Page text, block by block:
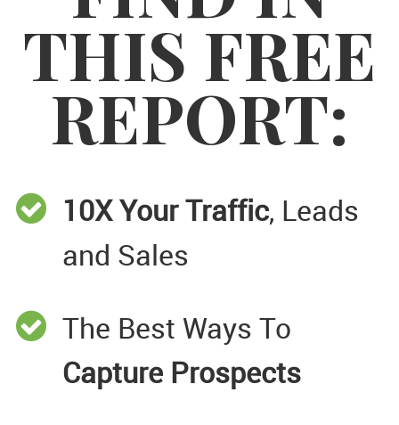
THIS FREE
REPORT:
10X Your Traffic, Leads
and Sales
The Best Ways To
Capture Prospects